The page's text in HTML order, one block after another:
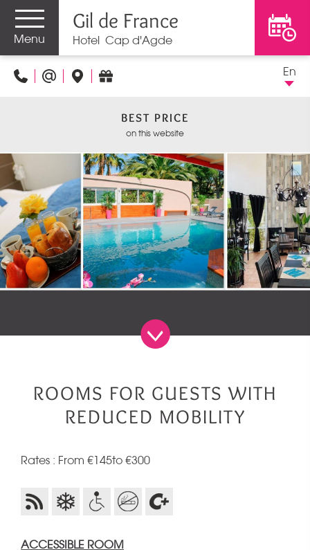
Menu
Gil de France
Hotel Cap d'Agde
En
BEST PRICE
on this website
ROOMS FOR GUESTS WITH
REDUCED MOBILITY
Rates : From €145to €300
ACCESSIBLE ROOM